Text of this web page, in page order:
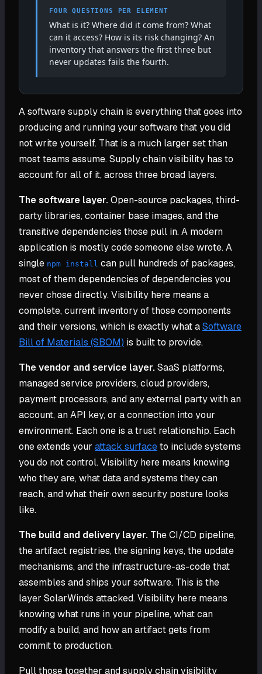
FOUR QUESTIONS PER ELEMENT
What is it? Where did it come from? What
can it access? How is its risk changing? An
inventory that answers the first three but
never updates fails the fourth.
A software supply chain is everything that goes into
producing and running your software that you did
not write yourself. That is a much larger set than
most teams assume. Supply chain visibility has to
account for all of it, across three broad layers.
The software layer.Open-source packages, third-
party libraries, container base images, and the
transitive dependencies those pull in. A modern
application is mostly code someone else wrote. A
single npm install can pull hundreds of packages,
most of them dependencies of dependencies you
never chose directly. Visibility here means a
complete, current inventory of those components
and their versions, which is exactly what aSoftware
Bill of Materials (SBOM) is built to provide.
The vendor and service layer.SaaS platforms,
managed service providers, cloud providers,
payment processors, and any external party with an
account, an API key, or a connection into your
environment. Each one is a trust relationship. Each
one extends your attack surfaceto include systems
you do not control. Visibility here means knowing
who they are, what data and systems they can
reach, and what their own security posture looks
like.
The build and delivery layer. The CI/CD pipeline,
the artifact registries, the signing keys, the update
mechanisms, and the infrastructure-as-code that
assembles and ships your software. This is the
layer SolarWinds attacked. Visibility here means
knowing what runs in your pipeline, what can
modify a build, and how an artifact gets from
commit to production.
Pull those together and supply chain visibility